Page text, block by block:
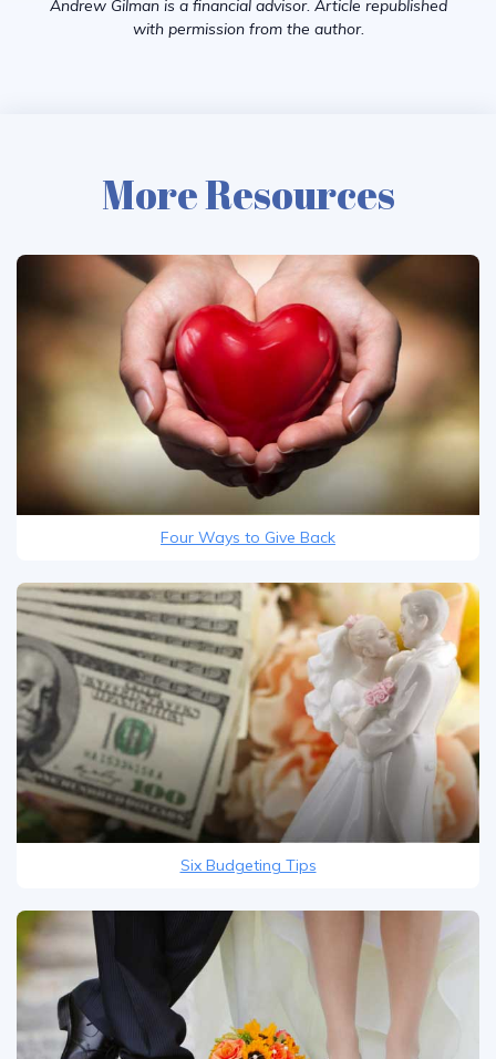
Andrew Gilman is a financial advisor. Article republished
with permission from the author.
More Resources
Four Ways to Give Back
Six Budgeting Tips